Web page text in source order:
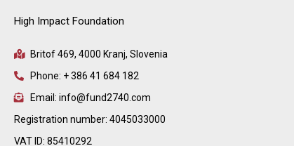
High Impact Foundation
Britof 469, 4000 Kranj, Slovenia
Phone: + 386 41 684 182
Email: info@fund2740.com
Registration number: 4045033000
VAT ID: 85410292